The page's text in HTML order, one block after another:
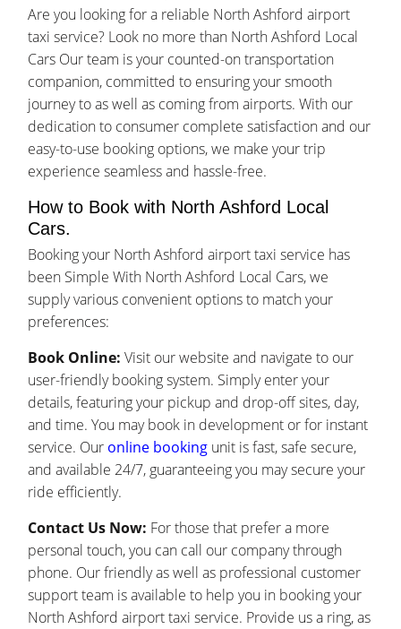
Are you looking for a reliable North Ashford airport
taxi service? Look no more than North Ashford Local
Cars Our team is your counted-on transportation
companion, committed to ensuring your smooth
journey to as well as coming from airports. With our
dedication to consumer complete satisfaction and our
easy-to-use booking options, we make your trip
experience seamless and hassle-free.
How to Book with North Ashford Local
Cars.
Booking your North Ashford airport taxi service has
been Simple With North Ashford Local Cars, we
supply various convenient options to match your
preferences:
Book Online: Visit our website and navigate to our
user-friendly booking system. Simply enter your
details, featuring your pickup and drop-off sites, day,
and time. You may book in development or for instant
service. Our online booking unit is fast, safe secure,
and available 24/7, guaranteeing you may secure your
ride efficiently.
Contact Us Now: For those that prefer a more
personal touch, you can call our company through
phone. Our friendly as well as professional customer
support team is available to help you in booking your
North Ashford airport taxi service. Provide us a ring, as